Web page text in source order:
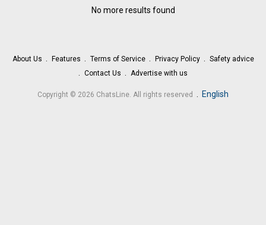
No more results found
About Us Features Terms of Service Privacy Policy
Safety advice
Contact Us
Advertise with us
Copyright © 2026 ChatsLine. All rights reserved . English